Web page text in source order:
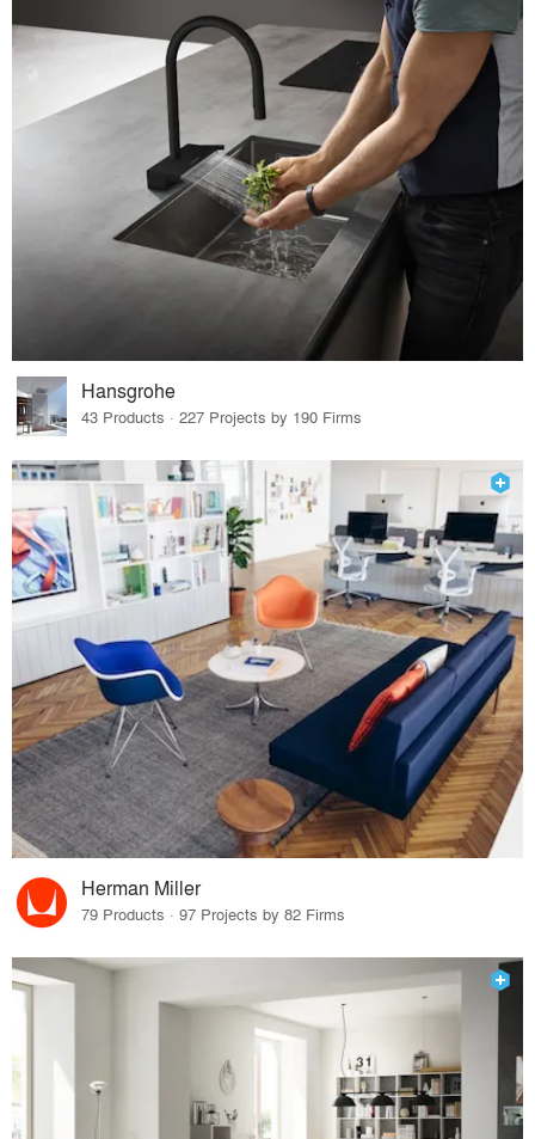
Hansgrohe
43 Products · 227 Projects by 190 Firms
Herman Miller
79 Products · 97 Projects by 82 Firms